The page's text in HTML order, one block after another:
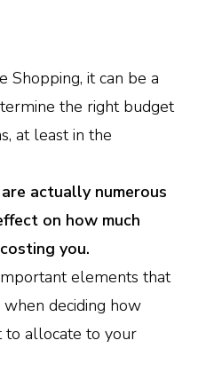
Shopping, it can be a
the right budget
at least in the
actually numerous
on how much
you.
elements that
deciding how
to allocate to your